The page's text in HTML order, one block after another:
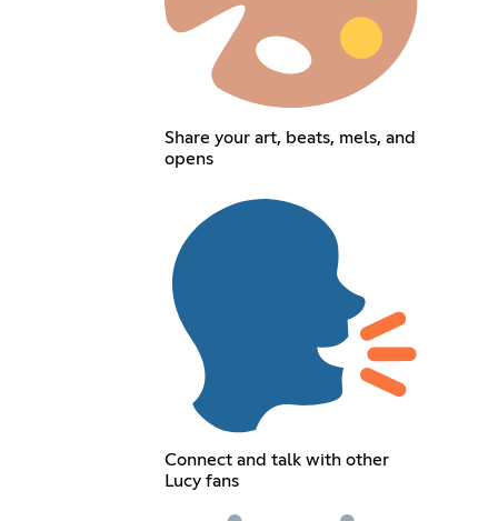
Share your art, beats, mels, and
opens
Connect and talk with other
Lucy fans